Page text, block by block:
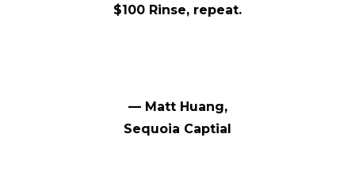
$100 Rinse, repeat.
— Matt Huang,
Sequoia Captial